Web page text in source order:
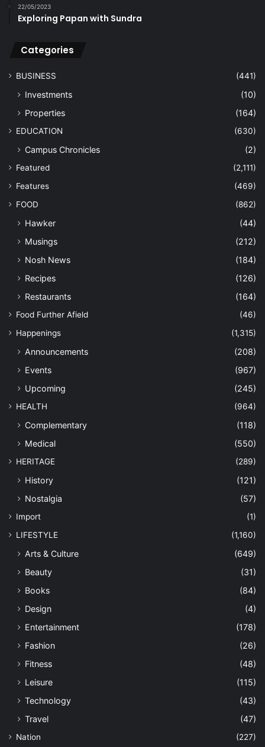
22/05/2023
Exploring Papan with Sundra
Categories
BUSINESS (441)
Investments
(10)
Properties
(164)
EDUCATION (630)
Campus Chronicles (2)
Featured
(2,111)
Features
(469)
FOOD
(862)
Hawker
(44)
Musings
(212)
Nosh News
(184)
Recipes
(126)
Restaurants
(164)
Food Further Afield
(46)
Happenings
(1,315)
Announcements
(208)
Events
(967)
Upcoming
(245)
HEALTH (964)
Complementary
(118)
Medical
(550)
HERITAGE (289)
History
(121)
Nostalgia
(57)
Import
(1)
LIFESTYLE
(1,160)
Arts & Culture
(649)
Beauty
(31)
Books
(84)
Design
(4)
Entertainment
(178)
Fashion
(26)
Fitness
(48)
Leisure
(115)
Technology
(43)
Travel
(47)
Nation
(227)